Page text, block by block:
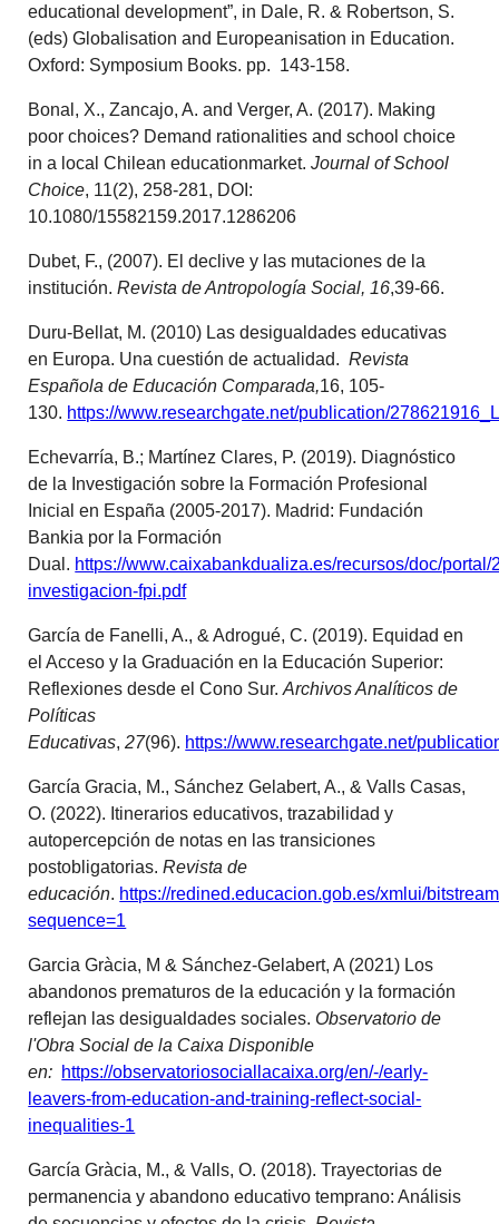
educational development”, in Dale, R. & Robertson, S.
(eds) Globalisation and Europeanisation in Education.
Oxford: Symposium Books. pp. 143-158.
Bonal, X., Zancajo, A. and Verger, A. (2017). Making
poor choices? Demand rationalities and school choice
in a local Chilean educationmarket.Journal of School
Choice, 11(2), 258-281, DOI:
10.1080/15582159.2017.1286206
Dubet, F., (2007). El declive y las mutaciones de la
institución.Revista de Antropología Social, 16,39-66.
Duru-Bellat, M. (2010) Las desigualdades educativas
en Europa. Una cuestión de actualidad. Revista
Española de Educación Comparada,16, 105-
130. https://www.researchgate.net/publication/
Echevarría, B.; Martínez Clares, P. (2019). Diagnóstico
de la Investigación sobre la Formación Profesional
Inicial en España (2005-2017). Madrid: Fundación
Bankia por la Formación
Dual. https://www.caixabankdualiza.es/recursos/doc/
investigacion-fpi.pdf
García de Fanelli, A., & Adrogué, C. (2019). Equidad en
el Acceso y la Graduación en la Educación Superior:
Reflexiones desde el Cono Sur.Archivos Analíticos de
Políticas
Educativas,27(96). https://www.researchgate.net/
García Gracia, M., Sánchez Gelabert, A., & Valls Casas,
O. (2022). Itinerarios educativos, trazabilidad y
autopercepción de notas en las transiciones
postobligatorias.Revista de
educación. https://redined.educacion.gob.es/xmlui/
sequence=1
Garcia Gràcia, M & Sánchez-Gelabert, A (2021) Los
abandonos prematuros de la educación y la formación
reflejan las desigualdades sociales. Observatorio de
l'Obra Social de la Caixa Disponible
en: https://observatoriosociallacaixa.org/en/-/early-
leavers-from-education-and-training-reflect-social-
inequalities-1
García Gràcia, M., & Valls, O. (2018). Trayectorias de
permanencia y abandono educativo temprano: Análisis